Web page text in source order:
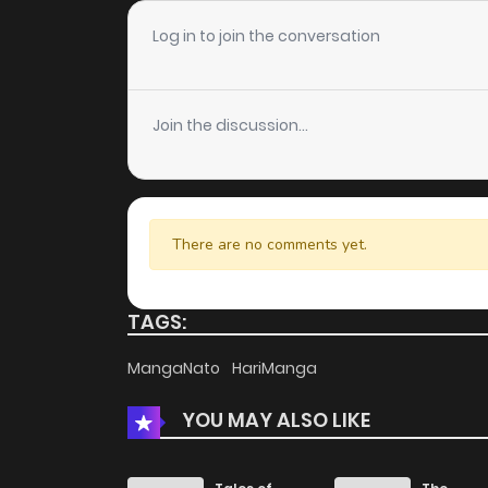
Chapter 143
Chapter 142
Chapter 141
Chapter 140
Chapter 139
Chapter 137
Log in to join the conversation
Join the discussion...
There are no comments yet.
TAGS:
MangaNato HariManga
YOU MAY ALSO LIKE